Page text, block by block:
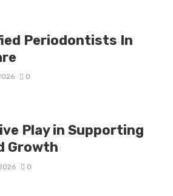
Periodontists In
0
Play in Supporting
Growth
0